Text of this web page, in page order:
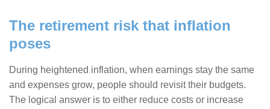
The retirement risk that inflation
poses
During heightened inflation, when earnings stay the same
and expenses grow, people should revisit their budgets.
The logical answer is to either reduce costs or increase